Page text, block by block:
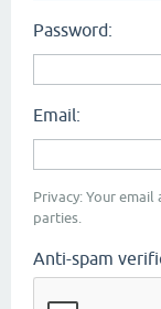
Password:
Email:
Privacy: Your
parties.
Anti-spam